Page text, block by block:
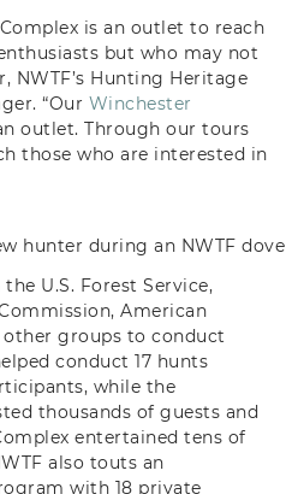
is an outlet to reach
but who may not
NWTF’s Hunting Heritage
“Our Winchester
outlet. Through our tours
those who are interested in
hunter during an NWTF dove
U.S. Forest Service,
American
groups to conduct
conduct 17 hunts
while the
thousands of guests and
entertained tens of
also touts an
with 18 private